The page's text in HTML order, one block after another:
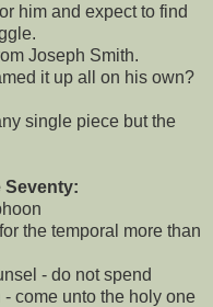
him and expect to find
Joseph Smith.
it up all on his own?
single piece but the
Seventy:
the temporal more than
- do not spend
come unto the holy one